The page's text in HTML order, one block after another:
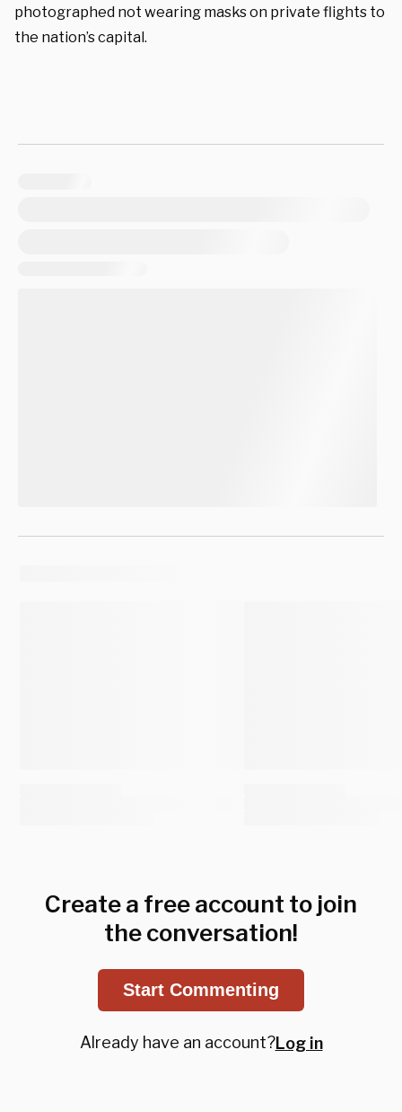
photographed not wearing masks on private flights to
the nation’s capital.
Create a free account to join
the conversation!
Start Commenting
Already have an account?Log in